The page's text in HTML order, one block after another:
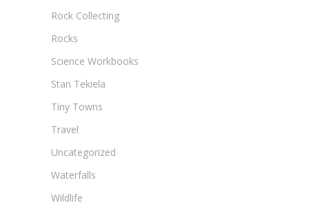
Rock Collecting
Rocks
Science Workbooks
Stan Tekiela
Tiny Towns
Travel
Uncategorized
Waterfalls
Wildlife